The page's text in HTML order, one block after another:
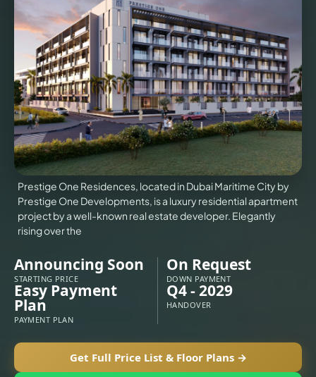
VILLAS
X
Prestige One Residences, located in Dubai Maritime City by
Prestige One Developments, is a luxury residential apartment
project by a well-known real estate developer. Elegantly
rising over the
Announcing Soon
STARTING PRICE
On Request
DOWN PAYMENT
Easy Payment
Plan
PAYMENT PLAN
Q4 - 2029
HANDOVER
Get Full Price List & Floor Plans →